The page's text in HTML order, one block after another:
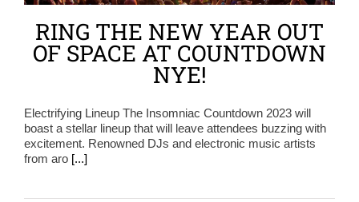
RING THE NEW YEAR OUT
OF SPACE AT COUNTDOWN
NYE!
Electrifying Lineup The Insomniac Countdown 2023 will
boast a stellar lineup that will leave attendees buzzing with
excitement. Renowned DJs and electronic music artists
from aro [...]